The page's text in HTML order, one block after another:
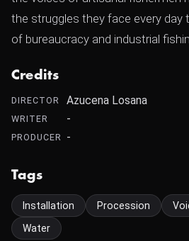
the struggles they face every day
of bureaucracy and industrial
Credits
DIRECTOR Azucena Losana
WRITER -
PRODUCER -
Tags
Installation Procession
Water